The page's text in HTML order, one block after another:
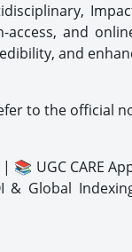
access, and
and
to the official
📚 UGC CARE
& Global